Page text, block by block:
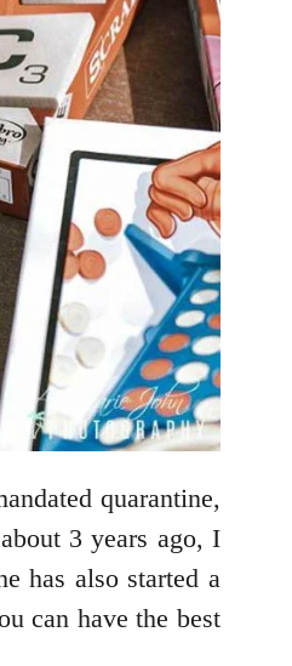
quarantine,
3 years ago, I
has also started a
can have the best